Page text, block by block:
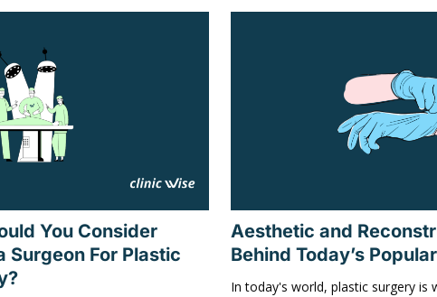
You Consider
Surgeon For Plastic
Aesthetic and
Behind Today’s
In today's world, plastic surgery is